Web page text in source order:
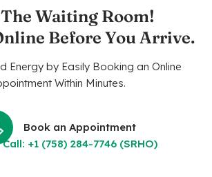
Waiting Room!
Before You Arrive.
Energy by Easily Booking an Online
Within Minutes.
Book an Appointment
Call: +1 (758) 284-7746 (SRHO)